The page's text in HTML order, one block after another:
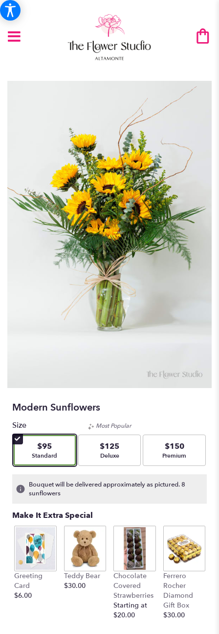
Modern Sunflowers
Size
$95
Arrangement size
Standard
Most Popular
$125
Arrangement size
Deluxe
$150
Arrangement size
Premium
Bouquet will be delivered approximately as pictured. 8
sunflowers
Make It Extra Special
Greeting
Card
$6.00
Teddy Bear
$30.00
Chocolate
Covered
Strawberries
Starting at
$20.00
Ferrero
Rocher
Diamond
Gift Box
$30.00